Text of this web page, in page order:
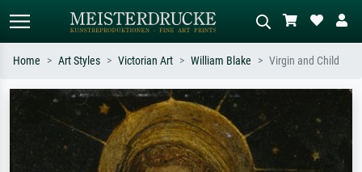
Standard search AI image search
Search by artist, work title or style –
e.g. Monet, Starry Night,
Impressionism, Hokusai wave, nude.
Describe the scene – e.g. green
meadow, abstract with lots of red, dark
oil painting, standing nude next to a
tree.
Home Art Styles Victorian Art William Blake Virgin and Child